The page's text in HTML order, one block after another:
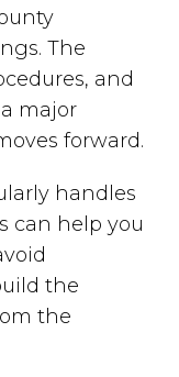
The
and
major
forward.
handles
can help you
the
the